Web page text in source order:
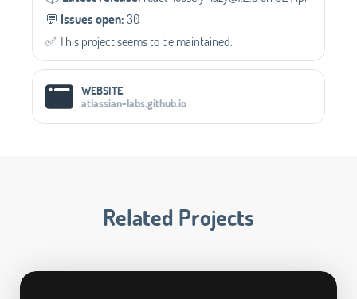
💬️ Issues open:30
✅️ This project seems to be maintained.
WEBSITE
atlassian-labs.github.io
Related Projects